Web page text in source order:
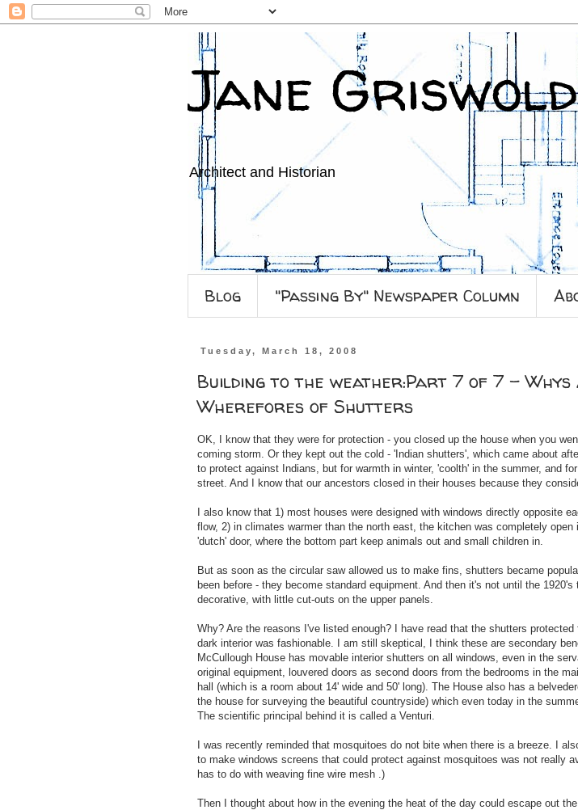
Jane
Architect and Historian
Blog "Passing By" Newspaper Column
Tuesday, March 18, 2008
Building to the weather:Part 7 of 7 - Whys
Wherefores of Shutters
OK, I know that they were for protection - you closed up the house when you
coming storm. Or they kept out the cold - 'Indian shutters', which came about
to protect against Indians, but for warmth in winter, 'coolth' in the summer, and
street. And I know that our ancestors closed in their houses because they
I also know that 1) most houses were designed with windows directly opposite
flow, 2) in climates warmer than the north east, the kitchen was completely open
'dutch' door, where the bottom part keep animals out and small children in.
But as soon as the circular saw allowed us to make fins, shutters became
been before - they become standard equipment. And then it's not until the 1920's
decorative, with little cut-outs on the upper panels.
Why? Are the reasons I've listed enough? I have read that the shutters
dark interior was fashionable. I am still skeptical, I think these are secondary
McCullough House has movable interior shutters on all windows, even in the
original equipment, louvered doors as second doors from the bedrooms in the
hall (which is a room about 14' wide and 50' long). The House also has a
the house for surveying the beautiful countryside) which even today in the
The scientific principal behind it is called a Venturi.
I was recently reminded that mosquitoes do not bite when there is a breeze. I
to make windows screens that could protect against mosquitoes was not really
has to do with weaving fine wire mesh .)
Then I thought about how in the evening the heat of the day could escape out